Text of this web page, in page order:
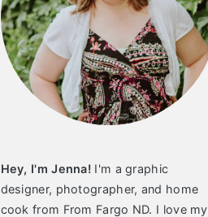
Hey, I'm Jenna! I'm a graphic
designer, photographer, and home
cook from From Fargo ND. I love my